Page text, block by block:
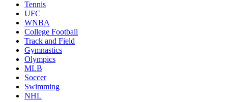
Tennis
UFC
WNBA
College Football
Track and Field
Gymnastics
Olympics
MLB
Soccer
Swimming
NHL